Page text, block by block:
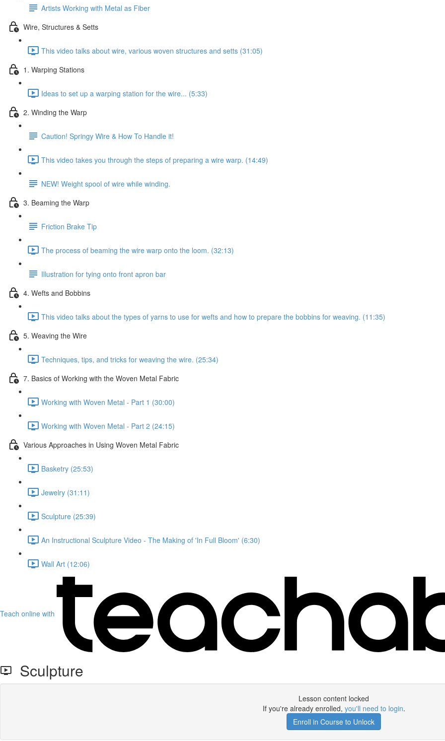
Artists Working with Metal as Fiber
Wire, Structures & Setts
This video talks about wire, various woven structures and setts (31:05)
1. Warping Stations
Ideas to set up a warping station for the wire... (5:33)
2. Winding the Warp
Caution! Springy Wire & How To Handle it!
This video takes you through the steps of preparing a wire warp. (14:49)
NEW! Weight spool of wire while winding.
3. Beaming the Warp
Friction Brake Tip
The process of beaming the wire warp onto the loom. (32:13)
Illustration for tying onto front apron bar
4. Wefts and Bobbins
This video talks about the types of yarns to use for wefts and how to prepare the bobbins for weaving. (11:35)
5. Weaving the Wire
Techniques, tips, and tricks for weaving the wire. (25:34)
7. Basics of Working with the Woven Metal Fabric
Working with Woven Metal - Part 1 (30:00)
Working with Woven Metal - Part 2 (24:15)
Various Approaches in Using Woven Metal Fabric
Basketry (25:53)
Jewelry (31:11)
Sculpture (25:39)
An Instructional Sculpture Video - The Making of 'In Full Bloom' (6:30)
Wall Art (12:06)
Teach online with
Sculpture
Lesson content locked
If you're already enrolled, you'll need to login.
Enroll in Course to Unlock